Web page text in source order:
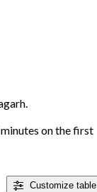
on the first
Customize table